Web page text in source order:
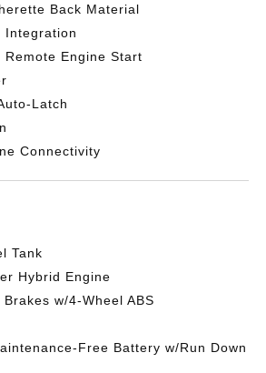
Back Material
Integration
Remote Engine Start
Latch
Connectivity
Tank
Hybrid Engine
w/4-Wheel ABS
Free Battery w/Run Down